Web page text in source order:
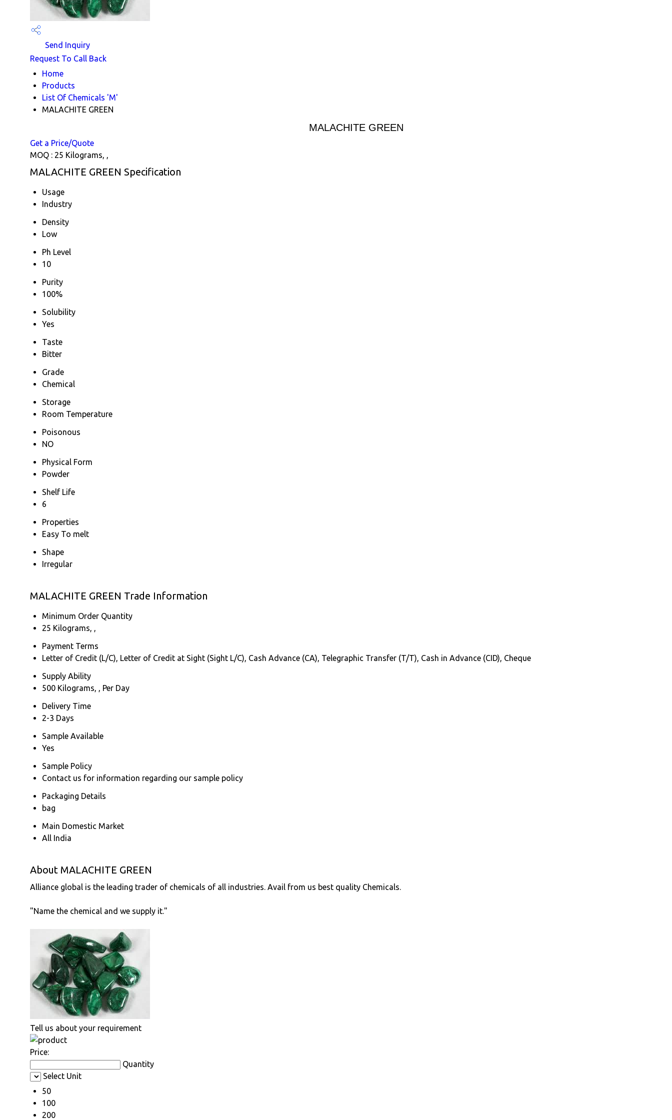
Send Inquiry
Request To Call Back
Home
Products
List Of Chemicals 'M'
MALACHITE GREEN
MALACHITE GREEN
Get a Price/Quote
MOQ : 25 Kilograms, ,
MALACHITE GREEN Specification
Usage
Industry
Density
Low
Ph Level
10
Purity
100%
Solubility
Yes
Taste
Bitter
Grade
Chemical
Storage
Room Temperature
Poisonous
NO
Physical Form
Powder
Shelf Life
6
Properties
Easy To melt
Shape
Irregular
MALACHITE GREEN Trade Information
Minimum Order Quantity
25 Kilograms, ,
Payment Terms
Letter of Credit (L/C), Letter of Credit at Sight (Sight L/C), Cash Advance (CA), Telegraphic Transfer (T/T), Cash in Advance (CID), Cheque
Supply Ability
500 Kilograms, , Per Day
Delivery Time
2-3 Days
Sample Available
Yes
Sample Policy
Contact us for information regarding our sample policy
Packaging Details
bag
Main Domestic Market
All India
About MALACHITE GREEN
Alliance global is the leading trader of chemicals of all industries. Avail from us best quality Chemicals.
"Name the chemical and we supply it."
Tell us about your requirement
Price:
Quantity
Select Unit
50
100
200